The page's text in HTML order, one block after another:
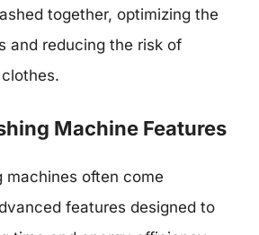
together, optimizing the
and reducing the risk of
Machine Features
machines often come
features designed to